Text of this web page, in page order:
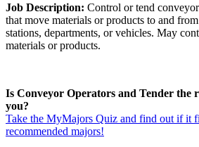
Job Description: Control or tend
that move materials or products to and
stations, departments, or vehicles. May
materials or products.
Is Conveyor Operators and Tender the
you?
Take the MyMajors Quiz and find out if it
recommended majors!